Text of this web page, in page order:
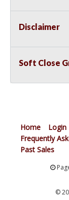
Disclaimer
Soft Close
Home Login
Frequently
Past Sales
©